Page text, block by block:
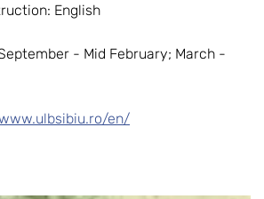
English
- Mid February; March -
en/